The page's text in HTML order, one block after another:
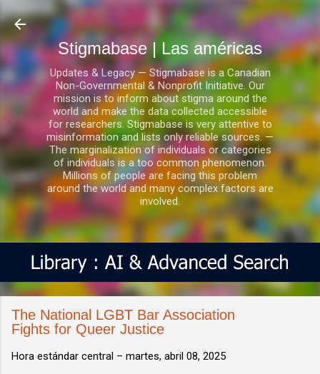
Ir al contenido principal
Stigmabase | Las américas
Updates & Legacy — Stigmabase is a Canadian
Non-Governmental & Nonprofit Initiative. Our
mission is to inform about stigma around the
world and make the data collected accessible
for researchers. Stigmabase is very attentive to
misinformation and lists only reliable sources. —
The marginalization of individuals or categories
of individuals is a too common phenomenon.
Millions of people are facing this problem
around the world and many complex factors are
involved.
The National LGBT Bar Association
Fights for Queer Justice
Hora estándar central – martes, abril 08, 2025